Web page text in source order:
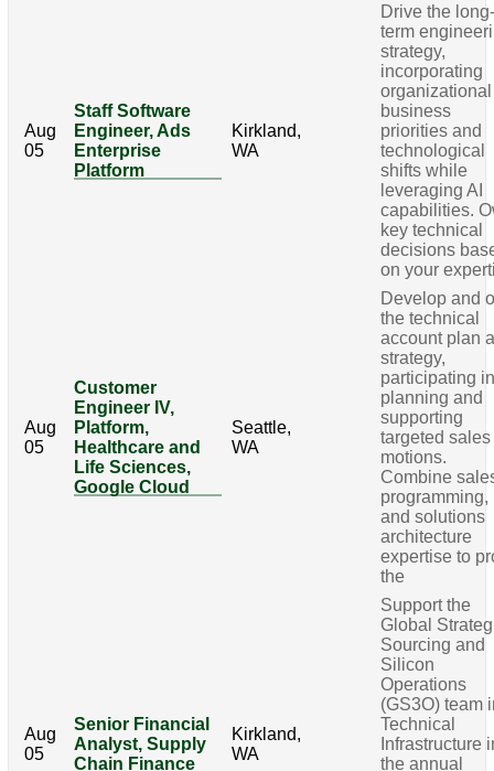
Aug
05
Staff Software
Engineer, Ads
Enterprise
Platform
Kirkland,
WA
Drive the
term
strategy,
incorporating
organizational
business
priorities and
technological
shifts while
leveraging AI
capabilities.
key technical
decisions
on your
Aug
05
Customer
Engineer IV,
Platform,
Healthcare and
Life Sciences,
Google Cloud
Seattle,
WA
Develop and
the technical
account plan
strategy,
participating
planning and
supporting
targeted sales
motions.
Combine
programming,
and solutions
architecture
expertise to
the
Aug
05
Senior Financial
Analyst, Supply
Chain Finance
Kirkland,
WA
Support the
Global
Sourcing and
Silicon
Operations
(GS3O) team
Technical
Infrastructure
the annual